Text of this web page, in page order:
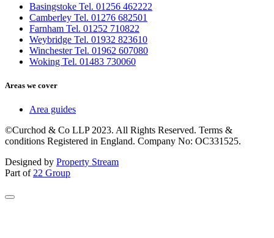
Basingstoke Tel. 01256 462222
Camberley Tel. 01276 682501
Farnham Tel. 01252 710822
Weybridge Tel. 01932 823610
Winchester Tel. 01962 607080
Woking Tel. 01483 730060
Areas we cover
Area guides
©Curchod & Co LLP 2023. All Rights Reserved. Terms &
conditions Registered in England. Company No: OC331525.
Designed by Property Stream
Part of 22 Group